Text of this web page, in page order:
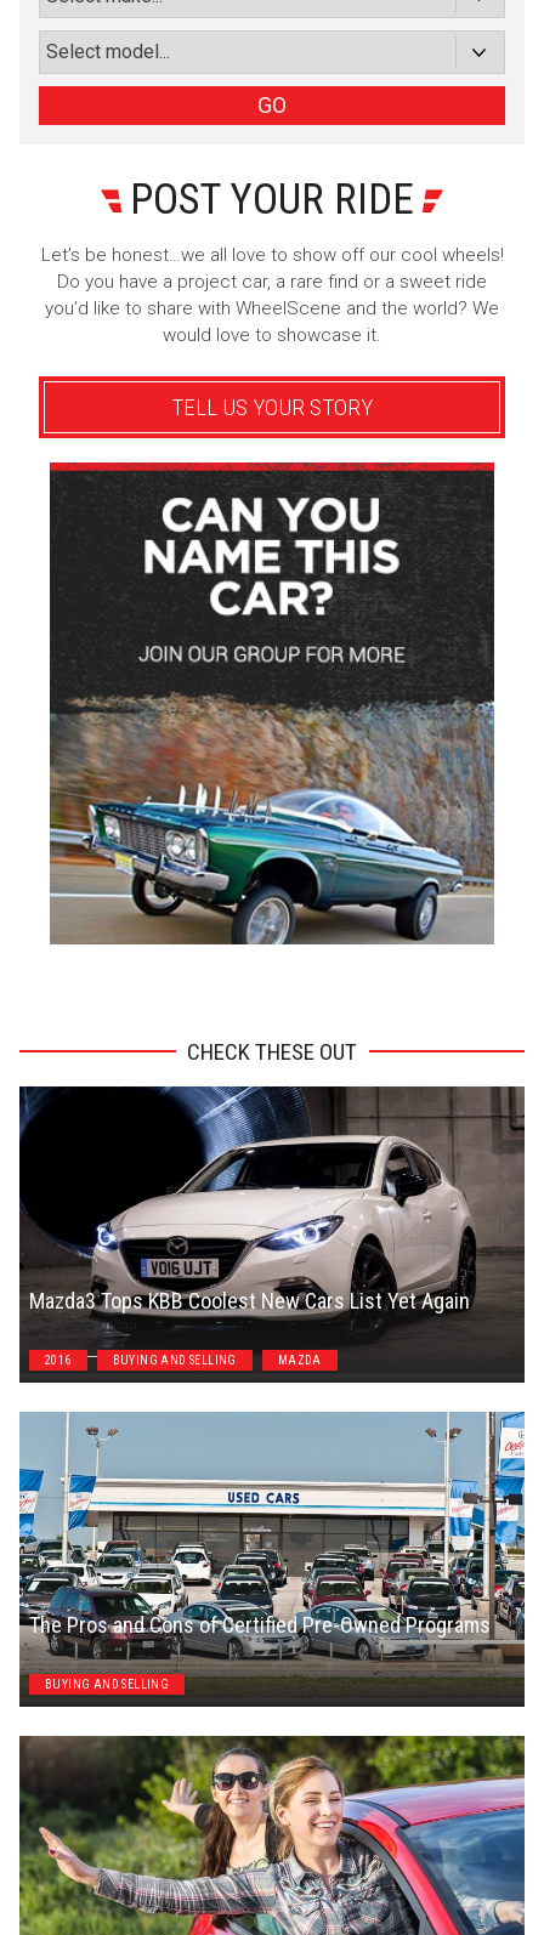
GO
POST YOUR RIDE
Let’s be honest…we all love to show off our cool wheels!
Do you have a project car, a rare find or a sweet ride
you’d like to share with WheelScene and the world? We
would love to showcase it.
TELL US YOUR STORY
CHECK THESE OUT
Mazda3 Tops KBB Coolest New Cars List Yet Again
Jason Unrau
2016 BUYING AND SELLING MAZDA
The Pros and Cons of Certified Pre-Owned Programs
Chris Smith
BUYING AND SELLING